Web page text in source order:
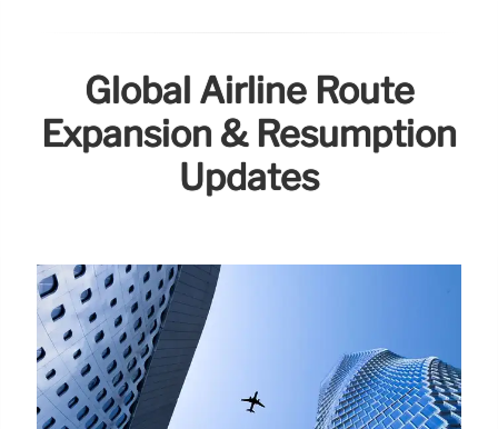
Global Airline Route
Expansion & Resumption
Updates